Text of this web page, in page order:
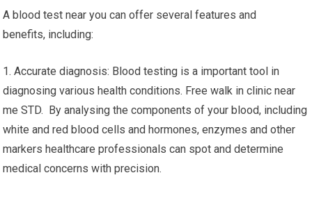
A blood test near you can offer several features and
benefits, including:
1. Accurate diagnosis: Blood testing is a important tool in
diagnosing various health conditions. Free walk in clinic near
me STD. By analysing the components of your blood, including
white and red blood cells and hormones, enzymes and other
markers healthcare professionals can spot and determine
medical concerns with precision.